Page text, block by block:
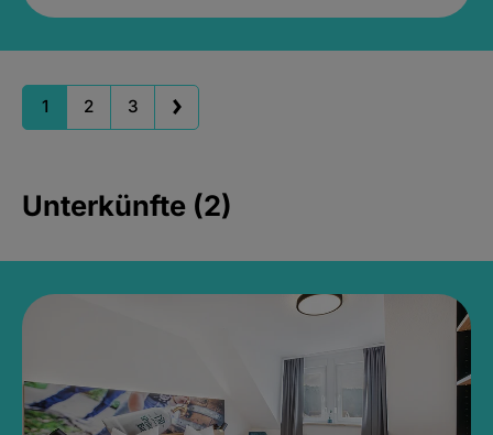
1 2 3
Unterkünfte (2)